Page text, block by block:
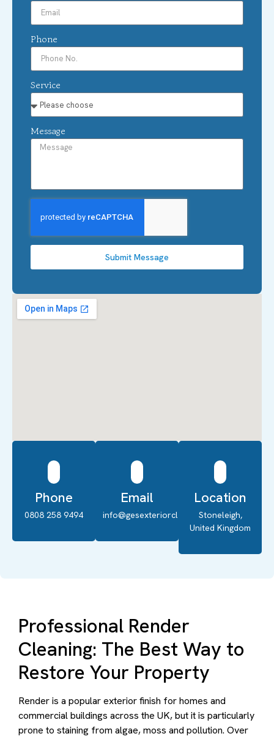
Phone
0808 258 9494
Email
info@gesexteriorcleaning.co.uk
Location
Stoneleigh,
United Kingdom
Phone
Service
Message
Submit Message
Professional Render
Cleaning: The Best Way to
Restore Your Property
Render is a popular exterior finish for homes and
commercial buildings across the UK, but it is particularly
prone to staining from algae, moss and pollution. Over